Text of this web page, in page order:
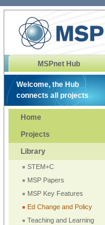
MSPnet Hub
Welcome, the Hub
connects all projects
Home
Projects
Library
STEM+C
MSP Papers
MSP Key Features
Ed Change and Policy
Teaching and Learning